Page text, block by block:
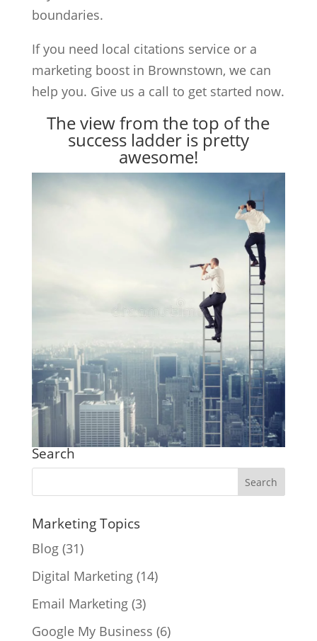
boundaries.
If you need local citations service or a
marketing boost in Brownstown, we can
help you. Give us a call to get started now.
The view from the top of the
success ladder is pretty
awesome!
Search
Marketing Topics
Blog(31)
Digital Marketing(14)
Email Marketing(3)
Google My Business (6)